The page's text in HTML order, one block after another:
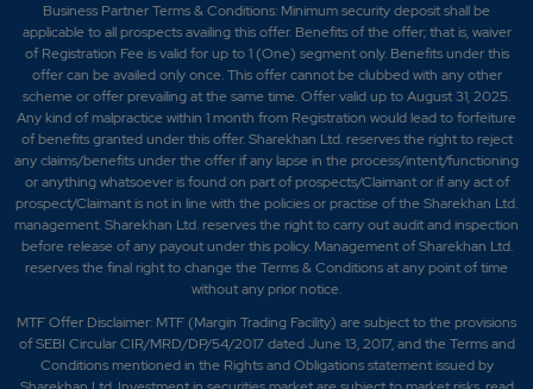
Business Partner Terms & Conditions: Minimum security deposit shall be
applicable to all prospects availing this offer. Benefits of the offer; that is, waiver
of Registration Fee is valid for up to 1 (One) segment only. Benefits under this
offer can be availed only once. This offer cannot be clubbed with any other
scheme or offer prevailing at the same time. Offer valid up to August 31, 2025.
Any kind of malpractice within 1 month from Registration would lead to forfeiture
of benefits granted under this offer. Sharekhan Ltd. reserves the right to reject
any claims/benefits under the offer if any lapse in the process/intent/functioning
or anything whatsoever is found on part of prospects/Claimant or if any act of
prospect/Claimant is not in line with the policies or practise of the Sharekhan Ltd.
management. Sharekhan Ltd. reserves the right to carry out audit and inspection
before release of any payout under this policy. Management of Sharekhan Ltd.
reserves the final right to change the Terms & Conditions at any point of time
without any prior notice.
MTF Offer Disclaimer: MTF (Margin Trading Facility) are subject to the provisions
of SEBI Circular CIR/MRD/DP/54/2017 dated June 13, 2017, and the Terms and
Conditions mentioned in the Rights and Obligations statement issued by